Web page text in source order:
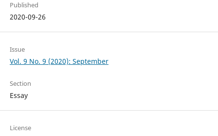
Published
2020-09-26
Issue
Vol. 9 No. 9 (2020): September
Section
Essay
License